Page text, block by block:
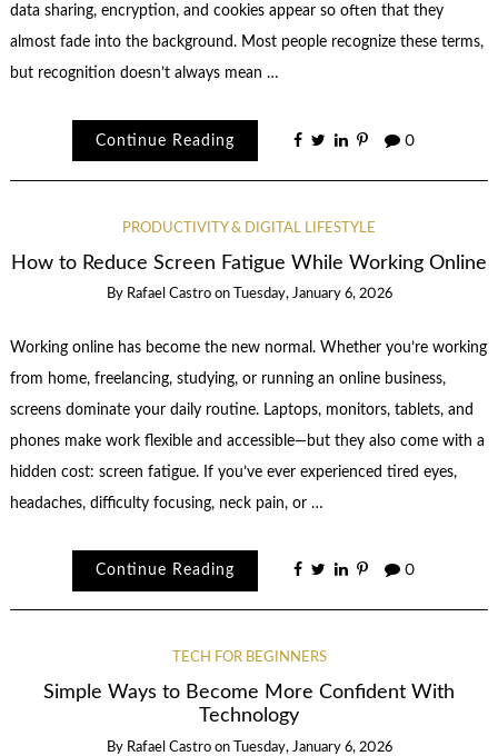
data sharing, encryption, and cookies appear so often that they
almost fade into the background. Most people recognize these terms,
but recognition doesn’t always mean …
Continue Reading 0
PRODUCTIVITY & DIGITAL LIFESTYLE
How to Reduce Screen Fatigue While Working Online
By Rafael Castro on Tuesday, January 6, 2026
Working online has become the new normal. Whether you’re working
from home, freelancing, studying, or running an online business,
screens dominate your daily routine. Laptops, monitors, tablets, and
phones make work flexible and accessible—but they also come with a
hidden cost: screen fatigue. If you’ve ever experienced tired eyes,
headaches, difficulty focusing, neck pain, or …
Continue Reading 0
TECH FOR BEGINNERS
Simple Ways to Become More Confident With
Technology
By Rafael Castro on Tuesday, January 6, 2026